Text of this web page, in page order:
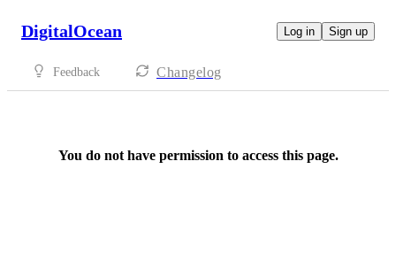
DigitalOcean Log in Sign up
Feedback Changelog
You do not have permission to access this page.